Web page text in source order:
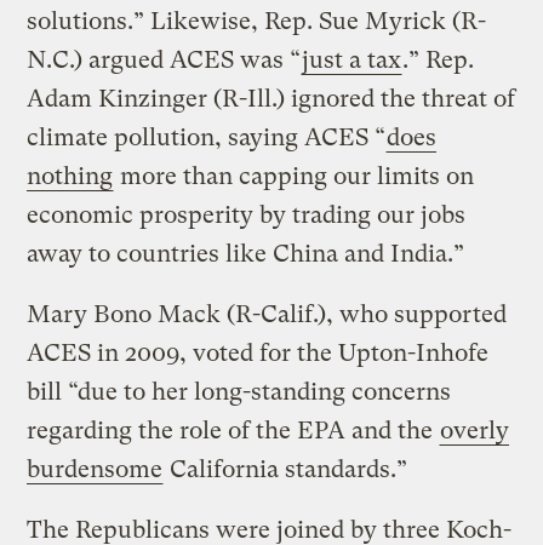
solutions.” Likewise, Rep. Sue Myrick (R-
N.C.) argued ACES was “just a tax.” Rep.
Adam Kinzinger (R-Ill.) ignored the threat of
climate pollution, saying ACES “does
nothing more than capping our limits on
economic prosperity by trading our jobs
away to countries like China and India.”
Mary Bono Mack (R-Calif.), who supported
ACES in 2009, voted for the Upton-Inhofe
bill “due to her long-standing concerns
regarding the role of the EPA and the overly
burdensome California standards.”
The Republicans were joined by three Koch-